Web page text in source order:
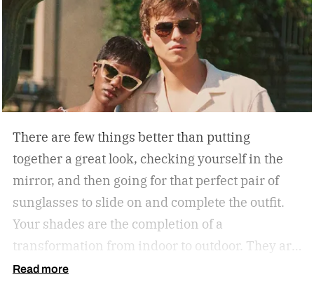
There are few things better than putting
together a great look, checking yourself in the
mirror, and then going for that perfect pair of
sunglasses to slide on and complete the outfit.
Your shades are the completion of a
transformation from indoor to outdoor. They are
functional in that they protect your eyes from
Read more